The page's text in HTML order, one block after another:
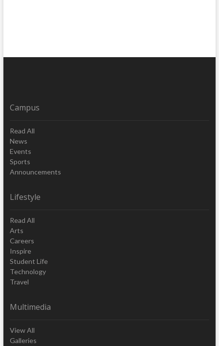
Campus
Read All
News
Events
Sports
Announcements
Lifestyle
Read All
Arts
Careers
Inspire
Student Life
Technology
Travel
Multimedia
View All
Galleries